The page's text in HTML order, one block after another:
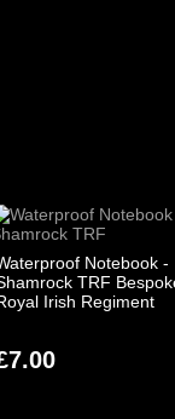
Notebook -
TRF
Irish Regiment